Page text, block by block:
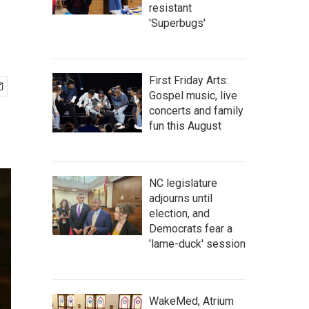
resistant
'Superbugs'
First Friday Arts:
Gospel music, live
concerts and family
fun this August
NC legislature
adjourns until
election, and
Democrats fear a
'lame-duck' session
WakeMed, Atrium